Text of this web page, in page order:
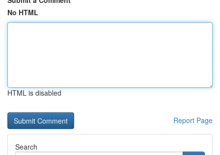
No HTML
HTML is disabled
Report Page
Search